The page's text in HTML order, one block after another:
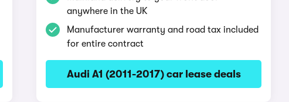
anywhere in the UK
Manufacturer warranty and road tax included
for entire contract
Audi A1 (2011-2017) car lease deals